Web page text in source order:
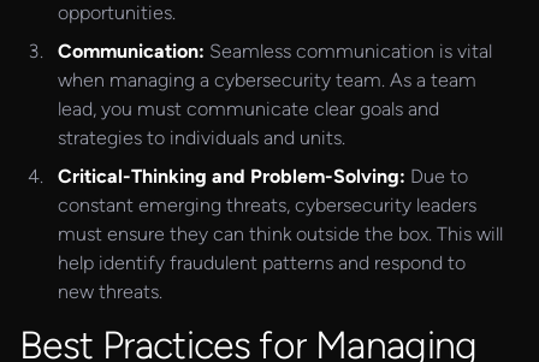
opportunities.
Communication: Seamless communication is vital
when managing a cybersecurity team. As a team
lead, you must communicate clear goals and
strategies to individuals and units.
Critical-Thinking and Problem-Solving: Due to
constant emerging threats, cybersecurity leaders
must ensure they can think outside the box. This will
help identify fraudulent patterns and respond to
new threats.
Best Practices for Managing